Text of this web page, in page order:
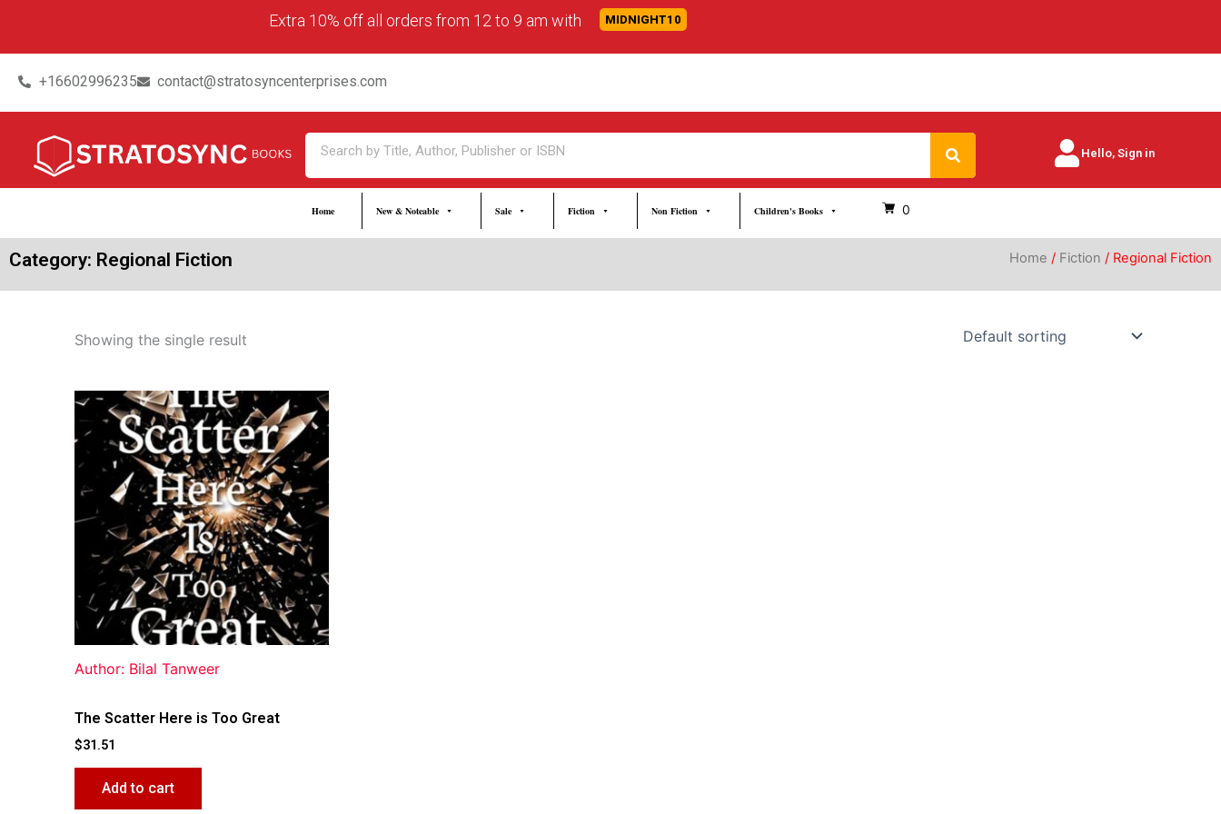
content
Extra 10% off all orders from 12 to 9 am with MIDNIGHT10
+16602996235 contact@stratosyncenterprises.com
Search Search Hello, Sign in
Home New & Noteable Sale Fiction Non Fiction Children's Books 0
Category: Regional Fiction Home / Fiction / Regional Fiction
Showing the single result
Author: Bilal Tanweer
The Scatter Here is Too Great
$31.51
Add to cart